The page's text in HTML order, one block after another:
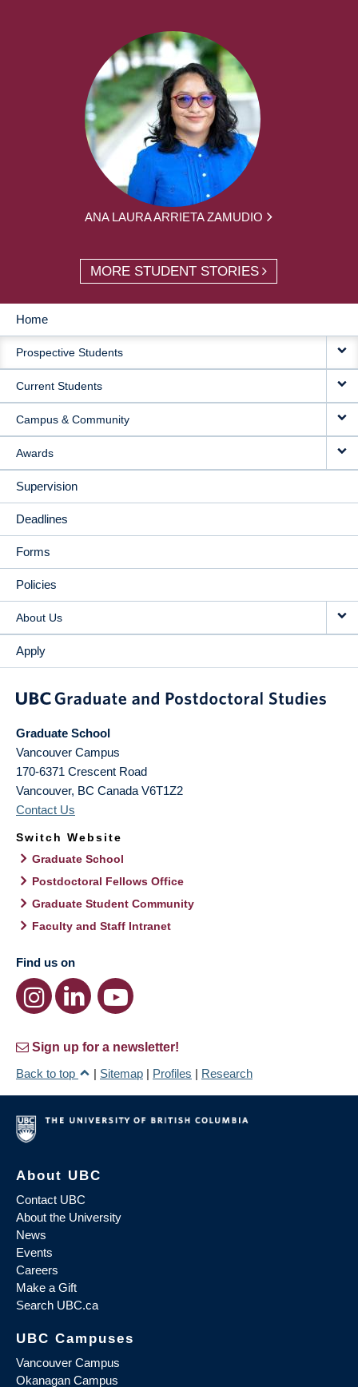
ANA LAURA ARRIETA ZAMUDIO
MORE STUDENT STORIES
MAIN
NAVIGATION
Home
Prospective Students
Current Students
Campus & Community
Awards
Supervision
Deadlines
Forms
Policies
About Us
Apply
Graduate School
Vancouver Campus
170-6371 Crescent Road
Vancouver, BC Canada V6T1Z2
Contact Us
Switch Website
Graduate School
Postdoctoral Fellows Office
Graduate Student Community
Faculty and Staff Intranet
Find us on
Sign up for a newsletter!
Back to top
| Sitemap | Profiles | Research
About UBC
Contact UBC
About the University
News
Events
Careers
Make a Gift
Search UBC.ca
UBC Campuses
Vancouver Campus
Okanagan Campus